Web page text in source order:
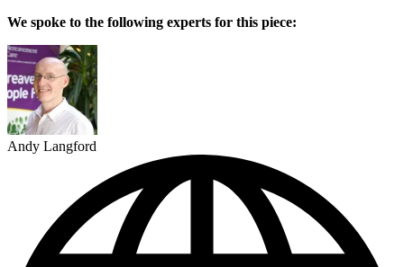
We spoke to the following experts for this piece:
Andy Langford